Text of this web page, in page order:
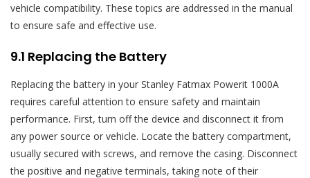
vehicle compatibility. These topics are addressed in the manual
to ensure safe and effective use.
9.1 Replacing the Battery
Replacing the battery in your Stanley Fatmax Powerit 1000A
requires careful attention to ensure safety and maintain
performance. First, turn off the device and disconnect it from
any power source or vehicle. Locate the battery compartment,
usually secured with screws, and remove the casing. Disconnect
the positive and negative terminals, taking note of their